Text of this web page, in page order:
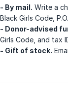
- By mail. Write a
Black Girls Code,
- Donor-advised
Girls Code, and tax
- Gift of stock.